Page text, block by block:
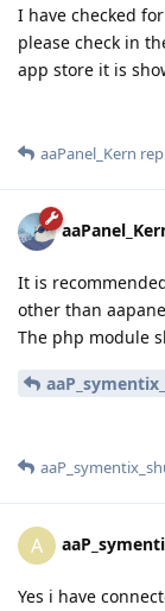
I have checked
please check in
app store it is
aaPanel_Kern
It is
other than
The php module
A
Yes i have